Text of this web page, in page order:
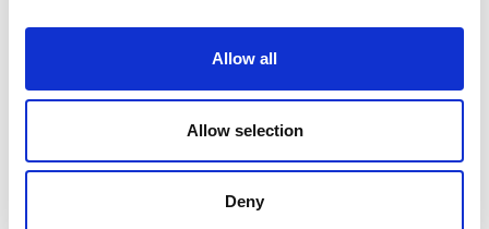
Allow all
Allow selection
Deny
Example: 12